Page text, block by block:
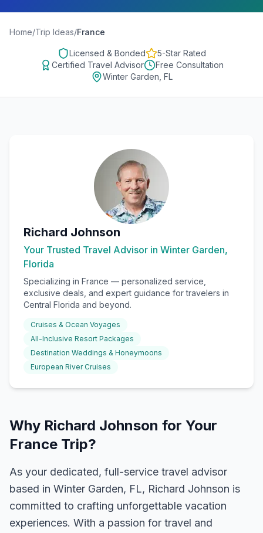
Home/Trip Ideas/France
Licensed & Bonded
5-Star Rated
Certified Travel Advisor
Free Consultation
Winter Garden, FL
Richard Johnson
Your Trusted Travel Advisor in Winter Garden,
Florida
Specializing in France — personalized service,
exclusive deals, and expert guidance for travelers in
Central Florida and beyond.
Cruises & Ocean Voyages
All-Inclusive Resort Packages
Destination Weddings & Honeymoons
European River Cruises
Why Richard Johnson for Your
France Trip?
As your dedicated, full-service travel advisor
based in Winter Garden, FL, Richard Johnson is
committed to crafting unforgettable vacation
experiences. With a passion for travel and